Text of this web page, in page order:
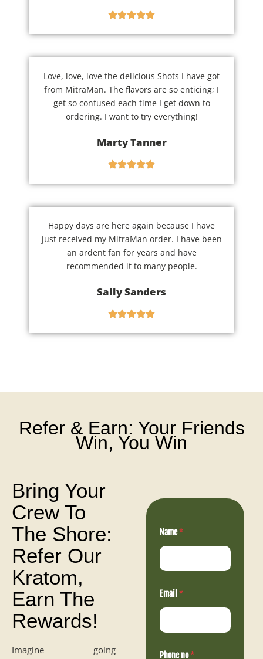
Love, love, love the delicious Shots I have got
from MitraMan. The flavors are so enticing; I
get so confused each time I get down to
ordering. I want to try everything!
Marty Tanner
Happy days are here again because I have
just received my MitraMan order. I have been
an ardent fan for years and have
recommended it to many people.
Sally Sanders
Refer & Earn: Your Friends
Win, You Win
Bring Your
Crew To
The Shore:
Refer Our
Kratom,
Earn The
Rewards!
Imagine going
Name*
Email*
m
Phone no*